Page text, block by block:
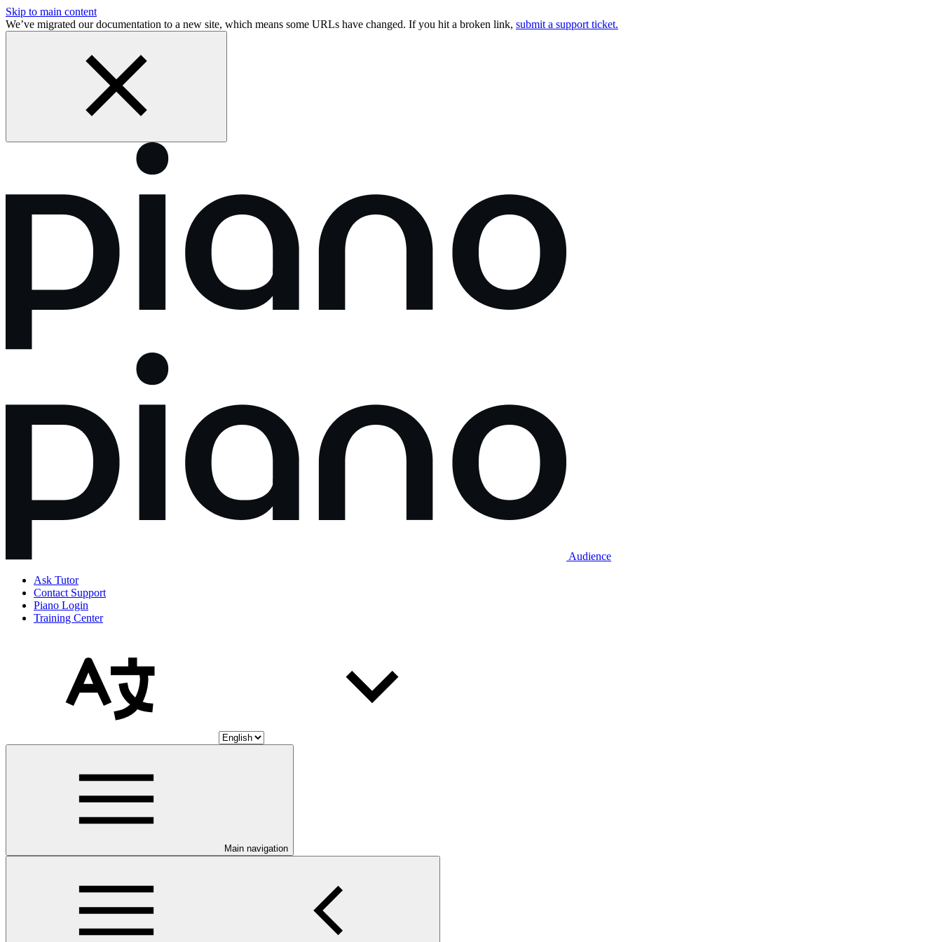
Skip to main content
We’ve migrated our documentation to a new site, which means some URLs have changed. If you hit a broken link, submit a support ticket.
Audience
Ask Tutor
Contact Support
Piano Login
Training Center
Main navigation